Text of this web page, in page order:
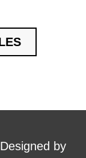
Designed by